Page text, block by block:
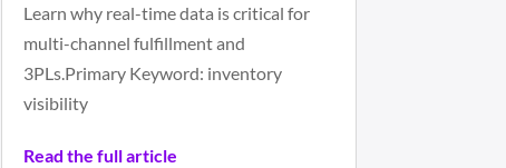
Learn why real-time data is critical for
multi-channel fulfillment and
3PLs.Primary Keyword: inventory
visibility
Read the full article